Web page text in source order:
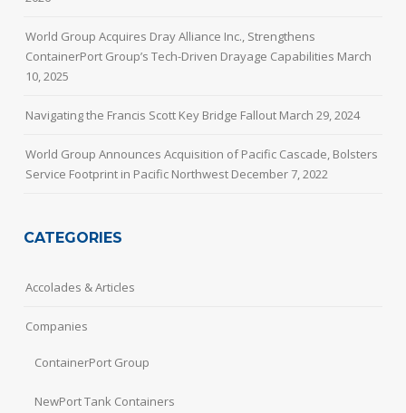
World Group Acquires Dray Alliance Inc., Strengthens
ContainerPort Group’s Tech-Driven Drayage Capabilities March
10, 2025
Navigating the Francis Scott Key Bridge Fallout March 29, 2024
World Group Announces Acquisition of Pacific Cascade, Bolsters
Service Footprint in Pacific Northwest December 7, 2022
CATEGORIES
Accolades & Articles
Companies
ContainerPort Group
NewPort Tank Containers